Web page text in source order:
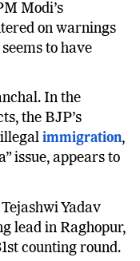
Modi’s
on warnings
to have
In the
the BJP’s
illegalimmigration
issue, appears to
Yadav
lead in Raghopur,